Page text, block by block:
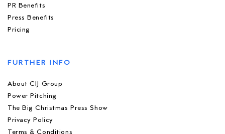
PR Benefits
Press Benefits
Pricing
FURTHER INFO
About CIJ Group
Power Pitching
The Big Christmas Press Show
Privacy Policy
Terms & Conditions